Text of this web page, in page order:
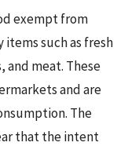
exempt from
such as fresh
meat. These
and are
The
that the intent